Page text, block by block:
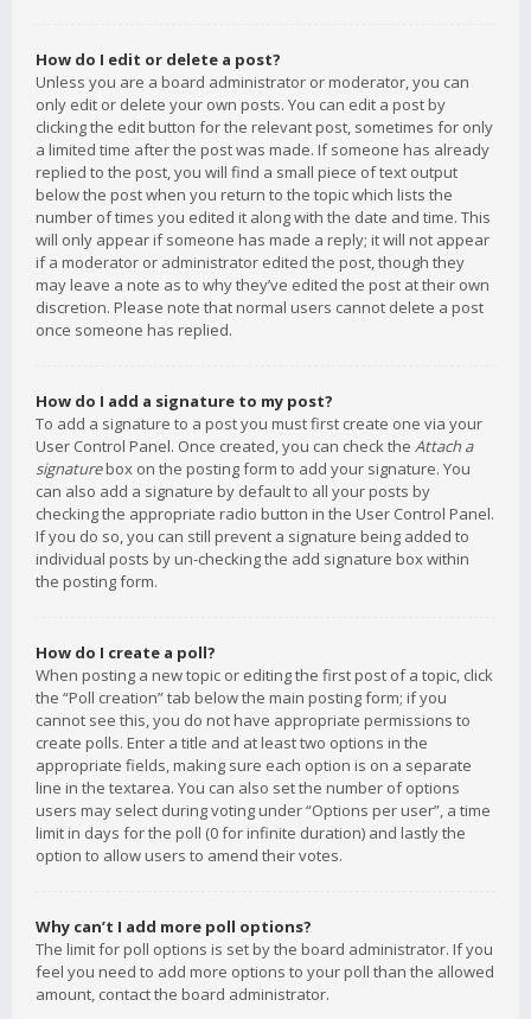
How do I edit or delete a post?
Unless you are a board administrator or moderator, you can
only edit or delete your own posts. You can edit a post by
clicking the edit button for the relevant post, sometimes for only
a limited time after the post was made. If someone has already
replied to the post, you will find a small piece of text output
below the post when you return to the topic which lists the
number of times you edited it along with the date and time. This
will only appear if someone has made a reply; it will not appear
if a moderator or administrator edited the post, though they
may leave a note as to why they’ve edited the post at their own
discretion. Please note that normal users cannot delete a post
once someone has replied.
How do I add a signature to my post?
To add a signature to a post you must first create one via your
User Control Panel. Once created, you can check the Attach a
signaturebox on the posting form to add your signature. You
can also add a signature by default to all your posts by
checking the appropriate radio button in the User Control Panel.
If you do so, you can still prevent a signature being added to
individual posts by un-checking the add signature box within
the posting form.
How do I create a poll?
When posting a new topic or editing the first post of a topic, click
the “Poll creation” tab below the main posting form; if you
cannot see this, you do not have appropriate permissions to
create polls. Enter a title and at least two options in the
appropriate fields, making sure each option is on a separate
line in the textarea. You can also set the number of options
users may select during voting under “Options per user”, a time
limit in days for the poll (0 for infinite duration) and lastly the
option to allow users to amend their votes.
Why can’t I add more poll options?
The limit for poll options is set by the board administrator. If you
feel you need to add more options to your poll than the allowed
amount, contact the board administrator.